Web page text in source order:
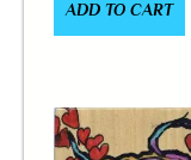
ADD TO CART